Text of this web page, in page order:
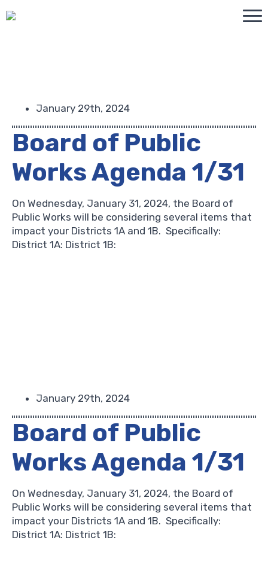
January 29th, 2024
Board of Public
Works Agenda 1/31
On Wednesday, January 31, 2024, the Board of
Public Works will be considering several items that
impact your Districts 1A and 1B. Specifically:
District 1A: District 1B:
January 29th, 2024
Board of Public
Works Agenda 1/31
On Wednesday, January 31, 2024, the Board of
Public Works will be considering several items that
impact your Districts 1A and 1B. Specifically:
District 1A: District 1B: